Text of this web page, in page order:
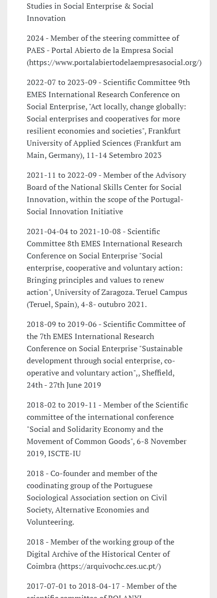
Studies in Social Enterprise & Social
Innovation
2024 - Member of the steering committee of
PAES - Portal Abierto de la Empresa Social
(https://www.portalabiertodelaempresasocial.org/)
2022-07 to 2023-09 - Scientific Committee 9th
EMES International Research Conference on
Social Enterprise, "Act locally, change globally:
Social enterprises and cooperatives for more
resilient economies and societies", Frankfurt
University of Applied Sciences (Frankfurt am
Main, Germany), 11-14 Setembro 2023
2021-11 to 2022-09 - Member of the Advisory
Board of the National Skills Center for Social
Innovation, within the scope of the Portugal-
Social Innovation Initiative
2021-04-04 to 2021-10-08 - Scientific
Committee 8th EMES International Research
Conference on Social Enterprise "Social
enterprise, cooperative and voluntary action:
Bringing principles and values to renew
action", University of Zaragoza. Teruel Campus
(Teruel, Spain), 4-8- outubro 2021.
2018-09 to 2019-06 - Scientific Committee of
the 7th EMES International Research
Conference on Social Enterprise "Sustainable
development through social enterprise, co-
operative and voluntary action",, Sheffield,
24th - 27th June 2019
2018-02 to 2019-11 - Member of the Scientific
committee of the international conference
"Social and Solidarity Economy and the
Movement of Common Goods", 6-8 November
2019, ISCTE-IU
2018 - Co-founder and member of the
coodinating group of the Portuguese
Sociological Association section on Civil
Society, Alternative Economies and
Volunteering.
2018 - Member of the working group of the
Digital Archive of the Historical Center of
Coimbra (https://arquivochc.ces.uc.pt/)
2017-07-01 to 2018-04-17 - Member of the